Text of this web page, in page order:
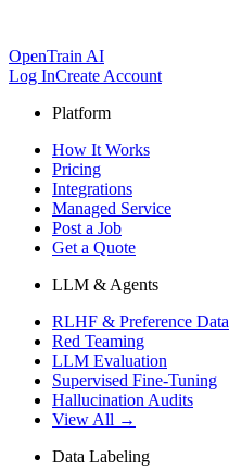
OpenTrain AI
Log InCreate Account
Platform
How It Works
Pricing
Integrations
Managed Service
Post a Job
Get a Quote
LLM & Agents
RLHF & Preference Data
Red Teaming
LLM Evaluation
Supervised Fine-Tuning
Hallucination Audits
View All →
Data Labeling